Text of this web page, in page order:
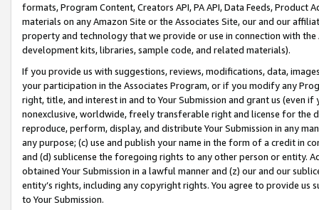
formats, Program Content, Creators API, PA API, Data Feeds,
materials on any Amazon Site or the Associates Site, our and our
property and technology that we provide or use in connection with
development kits, libraries, sample code, and related materials).
If you provide us with suggestions, reviews, modifications, data,
your participation in the Associates Program, or if you modify any
right, title, and interest in and to Your Submission and grant us (even
nonexclusive, worldwide, freely transferable right and license for
reproduce, perform, display, and distribute Your Submission in any
any purpose; (c) use and publish your name in the form of a credit in
and (d) sublicense the foregoing rights to any other person or entity.
obtained Your Submission in a lawful manner and (z) our and our
entity’s rights, including any copyright rights. You agree to provide us
to Your Submission.